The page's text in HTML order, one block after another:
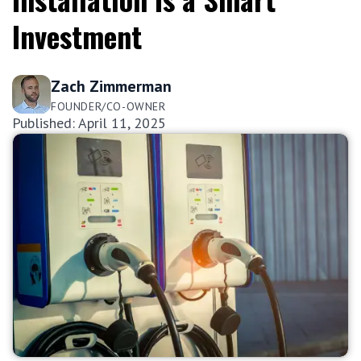
Investment
Zach Zimmerman
FOUNDER/CO-OWNER
Published: April 11, 2025